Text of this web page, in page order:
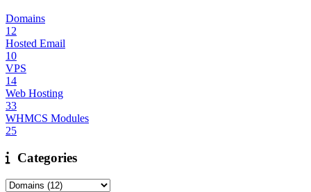
Domains
12
Hosted Email
10
VPS
14
Web Hosting
33
WHMCS Modules
25
Categories